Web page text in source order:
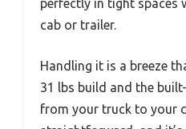
perfectly in tight spaces
cab or trailer.
Handling it is a breeze
31 lbs build and the
from your truck to your